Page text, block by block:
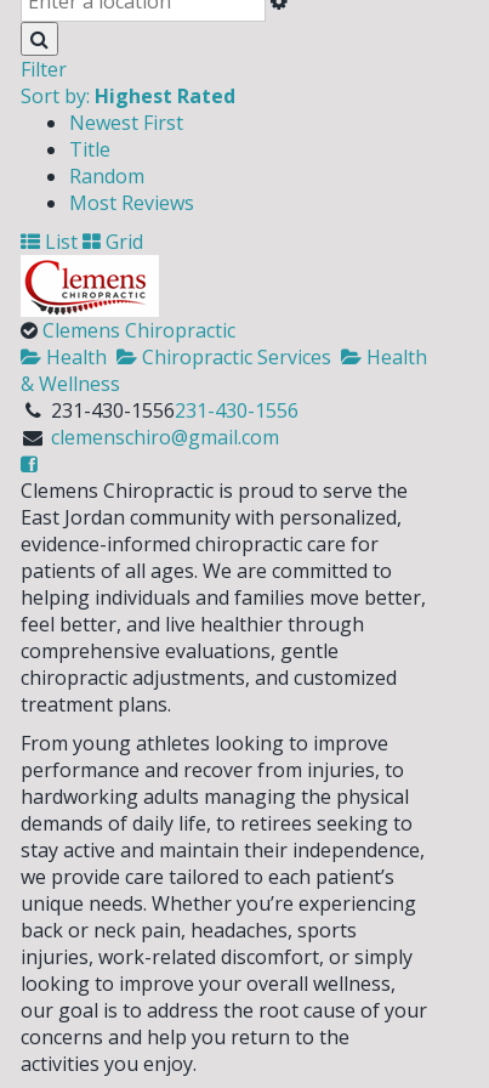
Filter
Sort by: Highest Rated
Newest First
Title
Random
Most Reviews
List
Grid
Clemens Chiropractic
Health
Chiropractic Services
Health
& Wellness
231-430-1556231-430-1556
clemenschiro@gmail.com
Clemens Chiropractic is proud to serve the
East Jordan community with personalized,
evidence-informed chiropractic care for
patients of all ages. We are committed to
helping individuals and families move better,
feel better, and live healthier through
comprehensive evaluations, gentle
chiropractic adjustments, and customized
treatment plans.
From young athletes looking to improve
performance and recover from injuries, to
hardworking adults managing the physical
demands of daily life, to retirees seeking to
stay active and maintain their independence,
we provide care tailored to each patient’s
unique needs. Whether you’re experiencing
back or neck pain, headaches, sports
injuries, work-related discomfort, or simply
looking to improve your overall wellness,
our goal is to address the root cause of your
concerns and help you return to the
activities you enjoy.